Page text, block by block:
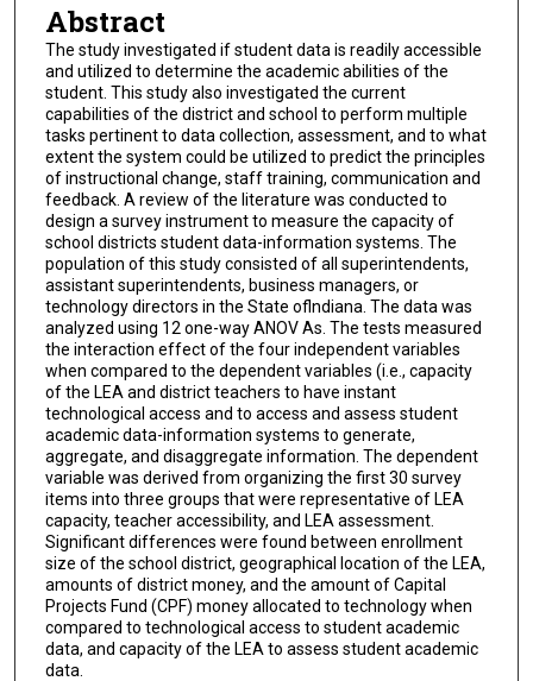
Abstract
The study investigated if student data is readily accessible
and utilized to determine the academic abilities of the
student. This study also investigated the current
capabilities of the district and school to perform multiple
tasks pertinent to data collection, assessment, and to what
extent the system could be utilized to predict the principles
of instructional change, staff training, communication and
feedback. A review of the literature was conducted to
design a survey instrument to measure the capacity of
school districts student data-information systems. The
population of this study consisted of all superintendents,
assistant superintendents, business managers, or
technology directors in the State oflndiana. The data was
analyzed using 12 one-way ANOV As. The tests measured
the interaction effect of the four independent variables
when compared to the dependent variables (i.e., capacity
of the LEA and district teachers to have instant
technological access and to access and assess student
academic data-information systems to generate,
aggregate, and disaggregate information. The dependent
variable was derived from organizing the first 30 survey
items into three groups that were representative of LEA
capacity, teacher accessibility, and LEA assessment.
Significant differences were found between enrollment
size of the school district, geographical location of the LEA,
amounts of district money, and the amount of Capital
Projects Fund (CPF) money allocated to technology when
compared to technological access to student academic
data, and capacity of the LEA to assess student academic
data.